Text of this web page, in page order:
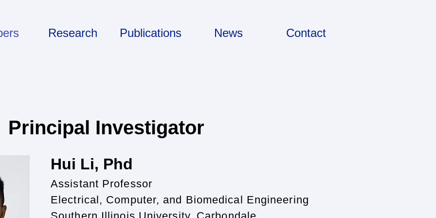
Research Publications News Contact
Principal Investigator
Hui Li, Phd
Assistant Professor
Electrical, Computer, and Biomedical Engineering